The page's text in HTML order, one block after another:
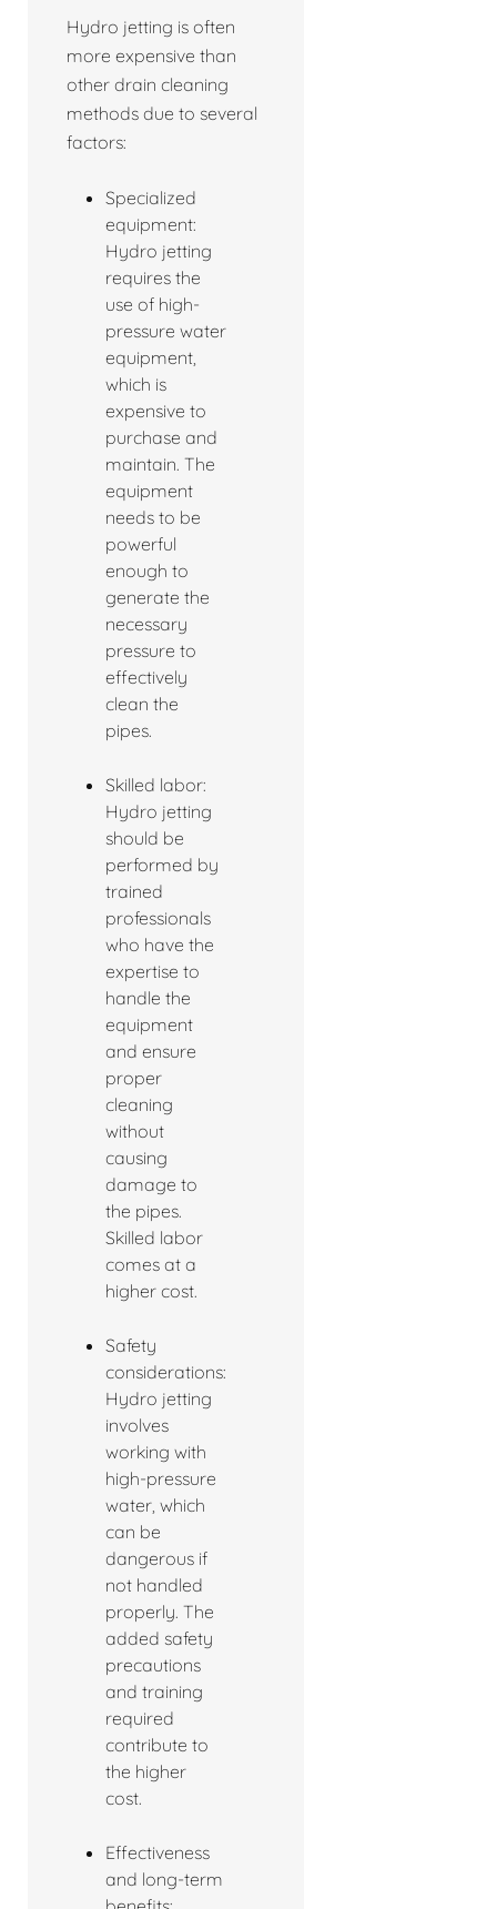
Hydro jetting is often
more expensive than
other drain cleaning
methods due to several
factors:
Specialized
equipment:
Hydro jetting
requires the
use of high-
pressure water
equipment,
which is
expensive to
purchase and
maintain. The
equipment
needs to be
powerful
enough to
generate the
necessary
pressure to
effectively
clean the
pipes.
Skilled labor:
Hydro jetting
should be
performed by
trained
professionals
who have the
expertise to
handle the
equipment
and ensure
proper
cleaning
without
causing
damage to
the pipes.
Skilled labor
comes at a
higher cost.
Safety
considerations:
Hydro jetting
involves
working with
high-pressure
water, which
can be
dangerous if
not handled
properly. The
added safety
precautions
and training
required
contribute to
the higher
cost.
Effectiveness
and long-term